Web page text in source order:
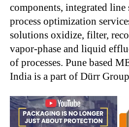
components, integrated
process optimization
solutions oxidize, filter,
vapor-phase and liquid
of processes. Pune based
India is a part of Dürr